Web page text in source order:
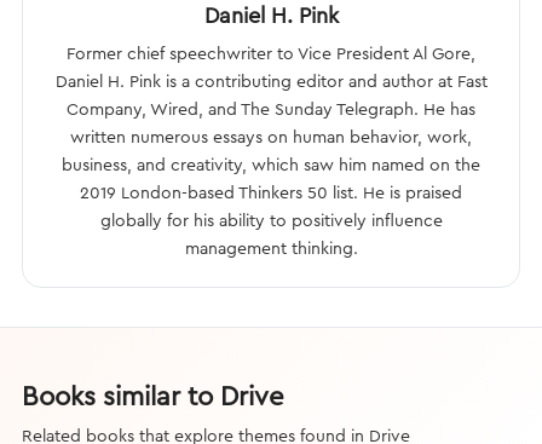
Daniel H. Pink
Former chief speechwriter to Vice President Al Gore,
Daniel H. Pink is a contributing editor and author at Fast
Company, Wired, and The Sunday Telegraph. He has
written numerous essays on human behavior, work,
business, and creativity, which saw him named on the
2019 London-based Thinkers 50 list. He is praised
globally for his ability to positively influence
management thinking.
Books similar to Drive
Related books that explore themes found in Drive